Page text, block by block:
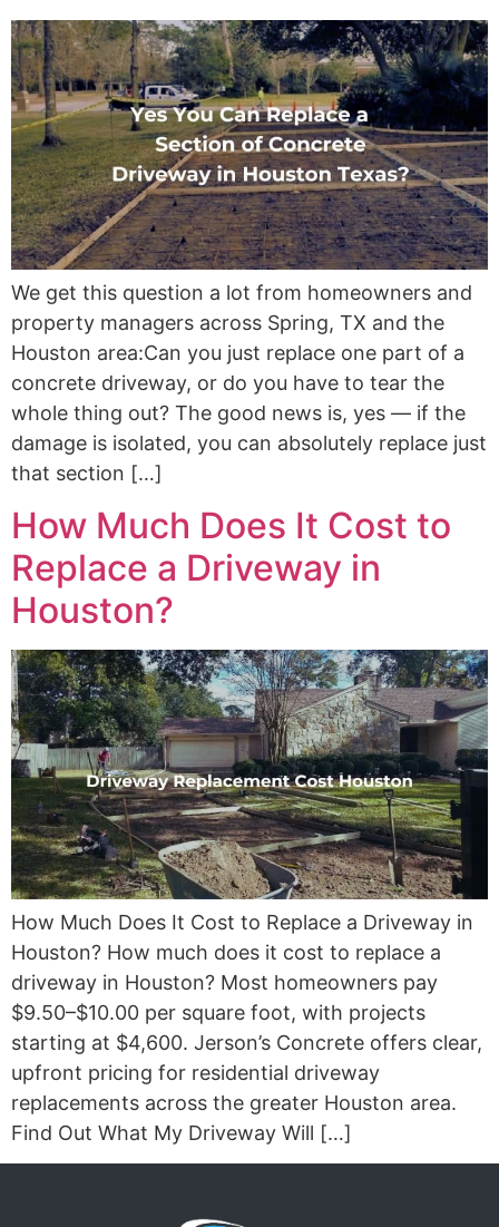
We get this question a lot from homeowners and
property managers across Spring, TX and the
Houston area:Can you just replace one part of a
concrete driveway, or do you have to tear the
whole thing out? The good news is, yes — if the
damage is isolated, you can absolutely replace just
that section […]
How Much Does It Cost to
Replace a Driveway in
Houston?
How Much Does It Cost to Replace a Driveway in
Houston? How much does it cost to replace a
driveway in Houston? Most homeowners pay
$9.50–$10.00 per square foot, with projects
starting at $4,600. Jerson’s Concrete offers clear,
upfront pricing for residential driveway
replacements across the greater Houston area.
Find Out What My Driveway Will […]